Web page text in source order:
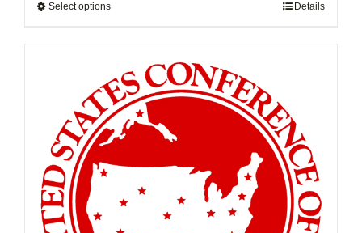
Select optionsThis
multiple
variants.
The
options
may
be
chosen
on
Details